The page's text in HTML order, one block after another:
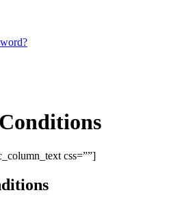
css=””]